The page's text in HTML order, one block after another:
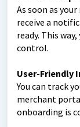
As soon as
receive a
ready. This
control.
User-Friendly
You can track
merchant
onboarding is